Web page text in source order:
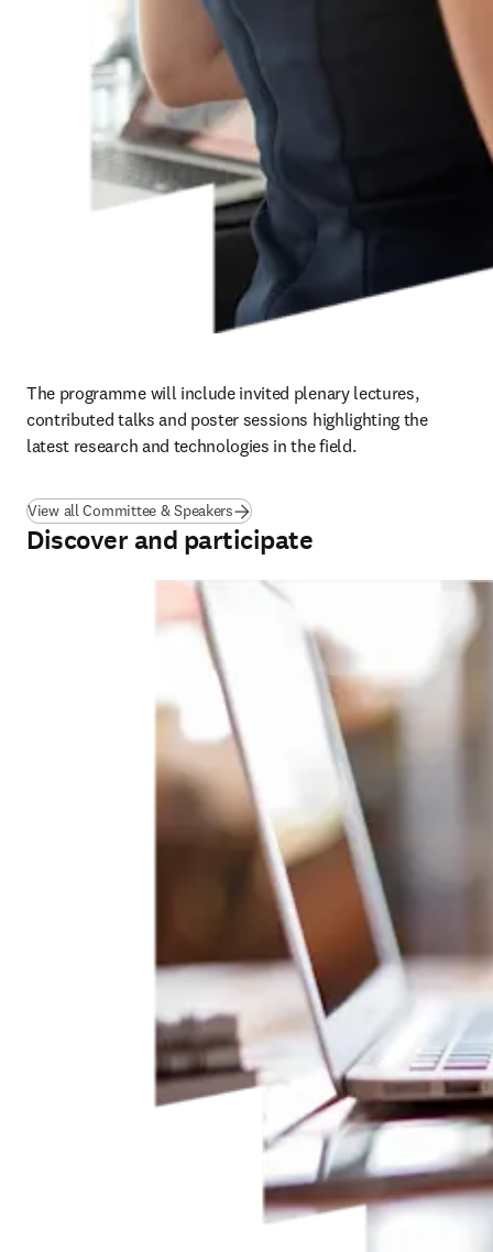
The programme will include invited plenary lectures,
contributed talks and poster sessions highlighting the
latest research and technologies in the field.
View all Committee & Speakers
Discover and participate